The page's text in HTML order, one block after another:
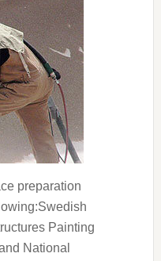
preparation
Painting
National